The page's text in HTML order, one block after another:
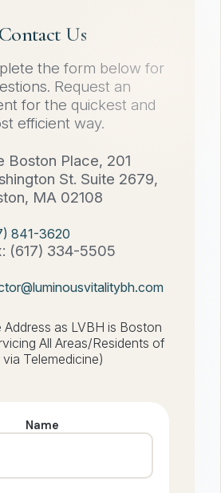
Contact Us
the form below for
Request an
for the quickest and
efficient way.
Boston Place, 201
St. Suite 2679,
MA 02108
841-3620
(617) 334-5505
Address as LVBH is Boston
All Areas/Residents of
via Telemedicine)
Name